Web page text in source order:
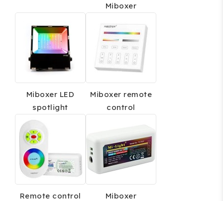
Miboxer
Miboxer LED
spotlight
Miboxer remote
control
Remote control
Miboxer